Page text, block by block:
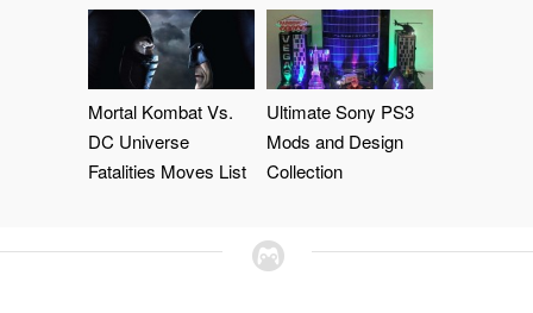
Mortal Kombat Vs.
DC Universe
Fatalities Moves List
Ultimate Sony PS3
Mods and Design
Collection